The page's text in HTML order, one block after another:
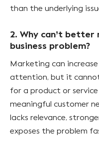
than the underlying
2. Why can’t
business problem?
Marketing can
attention, but it
for a product or
meaningful customer
lacks relevance,
exposes the problem